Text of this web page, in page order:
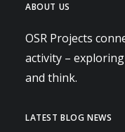
ABOUT US
OSR Projects
activity –
and think.
LATEST BLOG NEWS